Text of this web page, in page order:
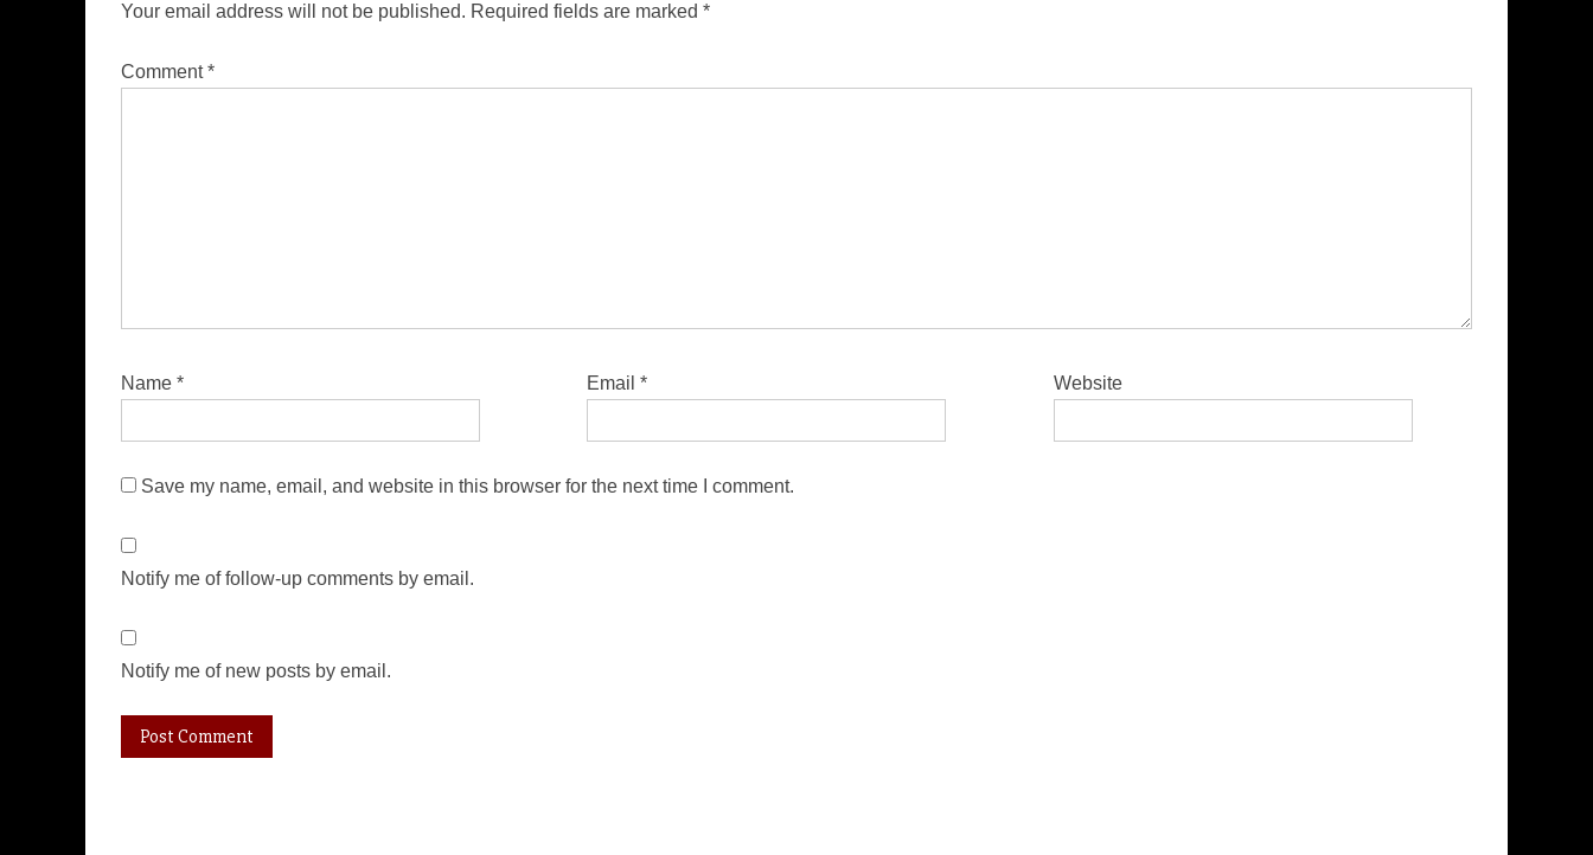
Your email address will not be published. Required fields are marked *
Comment*
Name * Email* Website
Save my name, email, and website in this browser for the next time I comment.
Notify me of follow-up comments by email.
Notify me of new posts by email.